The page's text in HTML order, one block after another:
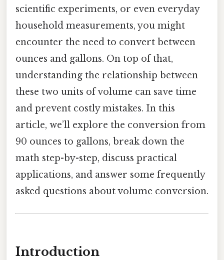
scientific experiments, or even everyday
household measurements, you might
encounter the need to convert between
ounces and gallons. On top of that,
understanding the relationship between
these two units of volume can save time
and prevent costly mistakes. In this
article, we’ll explore the conversion from
90 ounces to gallons, break down the
math step-by-step, discuss practical
applications, and answer some frequently
asked questions about volume conversion.
Introduction